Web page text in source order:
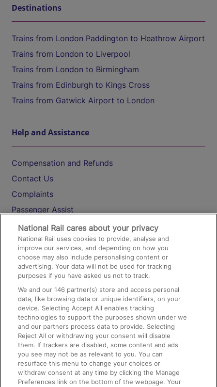
Destinations
Trains from London Paddington to Heathrow Airport
Trains from London to Liverpool
Trains from London to Birmingham
Trains from Edinburgh to Kings Cross
Trains from Gatwick Airport to London
Help and Assistance
Compensation and Refunds
Contact Us
Complaints
Passenger Assist
Media
Text 61016
On the Train
Accessible Train Travel and Facilities
Train Travel with Bicycles
Train Travel with Pets
Train Travel with Children
Food and Drink
National Rail cares about your privacy
National Rail uses cookies to provide, analyse and
improve our services, and depending on how you
choose may also include personalising content or
advertising. Your data will not be used for tracking
purposes if you have asked us not to track.
We and our146 partner(s) store and access personal
data, like browsing data or unique identifiers, on your
device. Selecting Accept All enables tracking
technologies to support the purposes shown under we
and our partners process data to provide. Selecting
Reject All or withdrawing your consent will disable
them. If trackers are disabled, some content and ads
you see may not be as relevant to you. You can
resurface this menu to change your choices or
withdraw consent at any time by clicking the Manage
Preferences link on the bottom of the webpage. Your